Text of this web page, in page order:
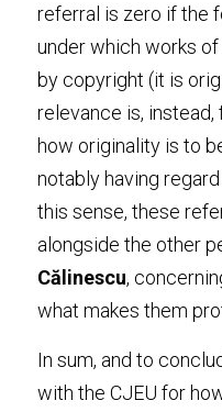
referral is zero if the
under which works
by copyright (it is
relevance is,
how originality is to
notably having
this sense, these
alongside the other
Călinescu,
what makes them
In sum, and to
with the CJEU for